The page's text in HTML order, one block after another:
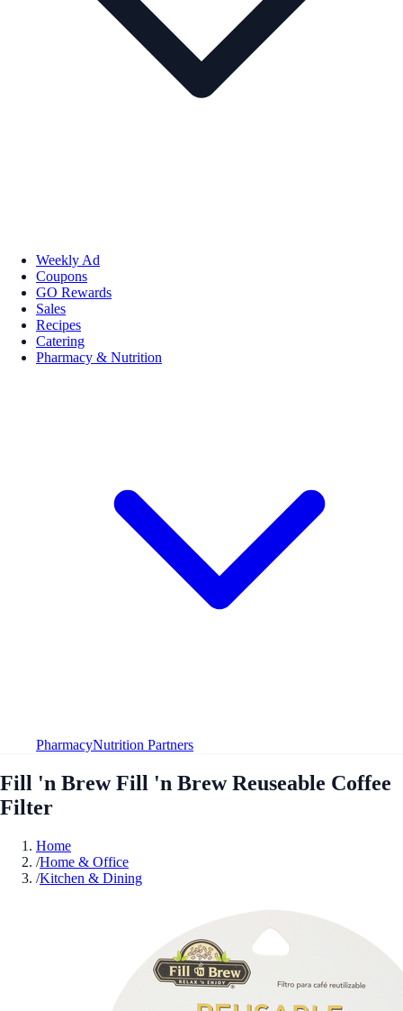
Weekly Ad
Coupons
GO Rewards
Sales
Recipes
Catering
Pharmacy & Nutrition
PharmacyNutrition Partners
Fill 'n Brew Fill 'n Brew Reuseable Coffee
Filter
Home
/Home & Office
/Kitchen & Dining